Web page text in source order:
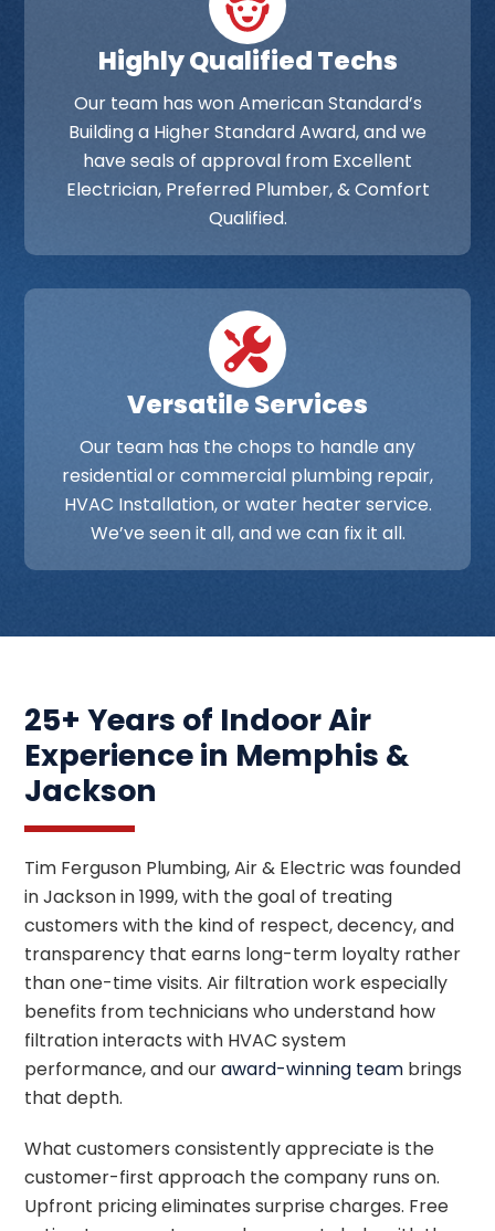
Highly Qualified Techs
Our team has won American Standard’s
Building a Higher Standard Award, and we
have seals of approval from Excellent
Electrician, Preferred Plumber, & Comfort
Qualified.
Versatile Services
Our team has the chops to handle any
residential or commercial plumbing repair,
HVAC Installation, or water heater service.
We’ve seen it all, and we can fix it all.
25+ Years of Indoor Air
Experience in Memphis &
Jackson
Tim Ferguson Plumbing, Air & Electric was founded
in Jackson in 1999, with the goal of treating
customers with the kind of respect, decency, and
transparency that earns long-term loyalty rather
than one-time visits. Air filtration work especially
benefits from technicians who understand how
filtration interacts with HVAC system
performance, and ouraward-winning team brings
that depth.
What customers consistently appreciate is the
customer-first approach the company runs on.
Upfront pricing eliminates surprise charges. Free